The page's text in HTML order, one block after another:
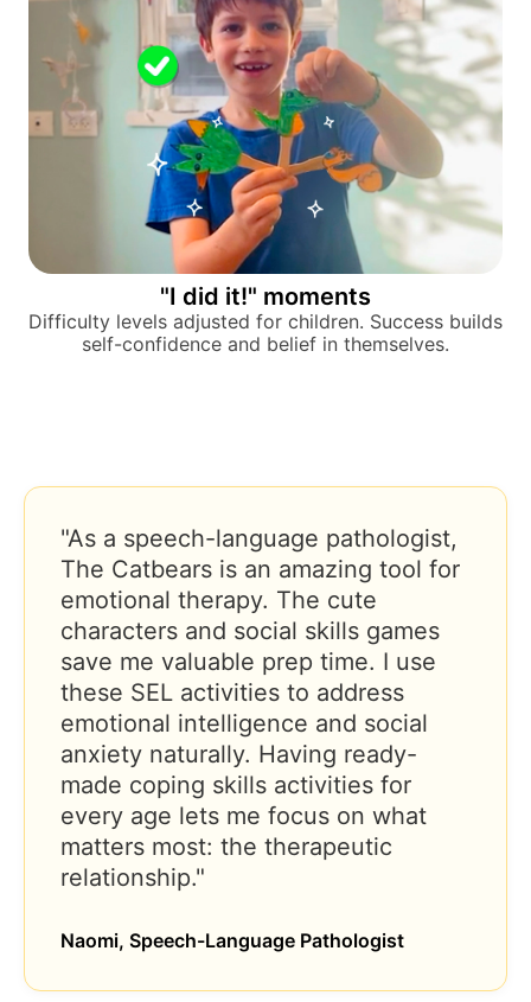
"I did it!" moments
Difficulty levels adjusted for children. Success builds
self-confidence and belief in themselves.
"As a speech-language pathologist,
The Catbears is an amazing tool for
emotional therapy. The cute
characters and social skills games
save me valuable prep time. I use
these SEL activities to address
emotional intelligence and social
anxiety naturally. Having ready-
made coping skills activities for
every age lets me focus on what
matters most: the therapeutic
relationship."
Naomi, Speech-Language Pathologist